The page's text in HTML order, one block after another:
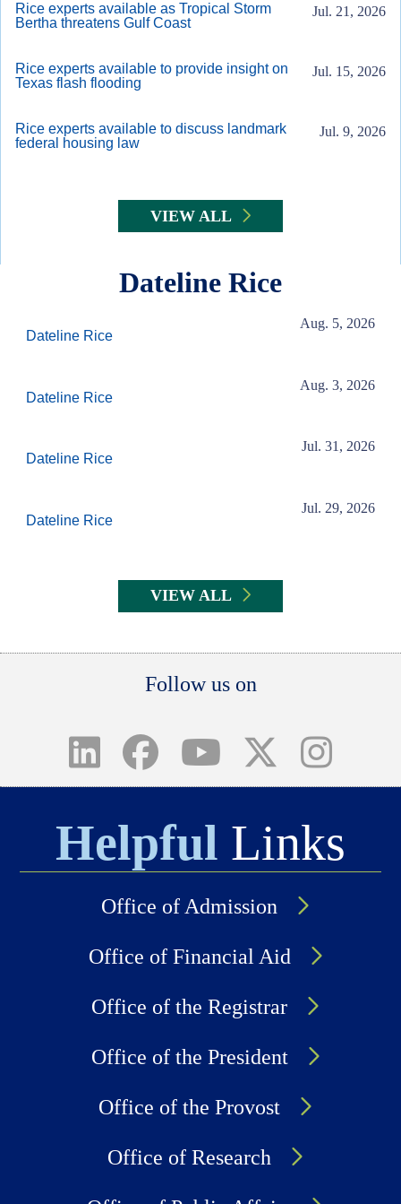
Rice experts available as Tropical Storm
Bertha threatens Gulf Coast
Jul. 21, 2026
Rice experts available to provide insight on
Texas flash flooding
Jul. 15, 2026
Rice experts available to discuss landmark
federal housing law
Jul. 9, 2026
VIEW ALL
Dateline Rice
Dateline Rice
Aug. 5, 2026
Dateline Rice
Aug. 3, 2026
Dateline Rice
Jul. 31, 2026
Dateline Rice
Jul. 29, 2026
VIEW ALL
Follow us on
Helpful Links
Office of Admission
Office of Financial Aid
Office of the Registrar
Office of the President
Office of the Provost
Office of Research